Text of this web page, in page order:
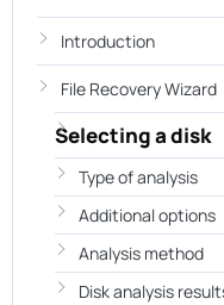
Introduction
File Recovery Wizard
Selecting a disk
Type of analysis
Additional options
Analysis method
Disk analysis